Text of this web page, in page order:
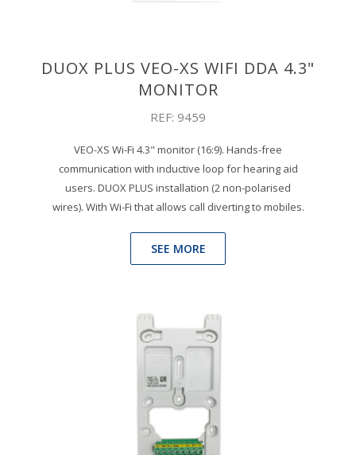
DUOX PLUS VEO-XS WIFI DDA 4.3"
MONITOR
REF: 9459
VEO-XS Wi-Fi 4.3" monitor (16:9). Hands-free
communication with inductive loop for hearing aid
users. DUOX PLUS installation (2 non-polarised
wires). With Wi-Fi that allows call diverting to mobiles.
SEE MORE